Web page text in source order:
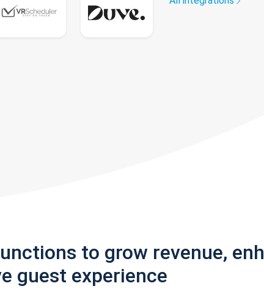
to grow revenue,
guest experience